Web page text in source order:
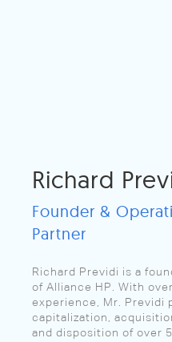
Richard
Founder &
Partner
Richard Previdi is a
of Alliance HP. With
experience, Mr. Previdi
capitalization,
and disposition of over